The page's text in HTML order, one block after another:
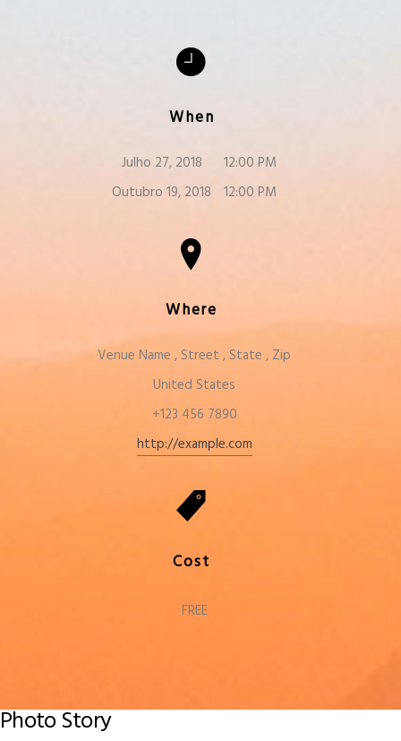
When
Julho 27, 2018
Outubro 19, 2018
12:00 PM
12:00 PM
Where
Venue Name ,Street ,State , Zip
United States
+123 456 7890
http://example.com
Cost
FREE
Photo Story